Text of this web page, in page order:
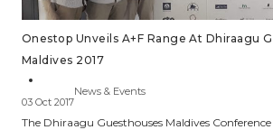
Onestop Unveils A+F Range At Dhiraagu
Maldives 2017
03 Oct 2017
News & Events
The Dhiraagu Guesthouses Maldives